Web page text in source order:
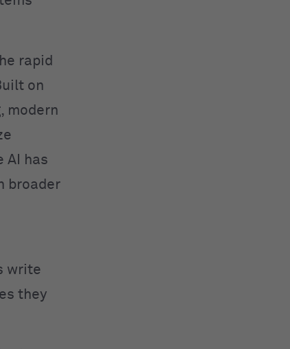
rapid
on
modern
AI has
broader
write
they